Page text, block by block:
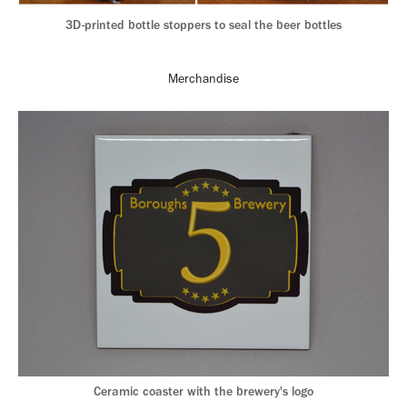
3D-printed bottle stoppers to seal the beer bottles
Merchandise
Ceramic coaster with the brewery's logo